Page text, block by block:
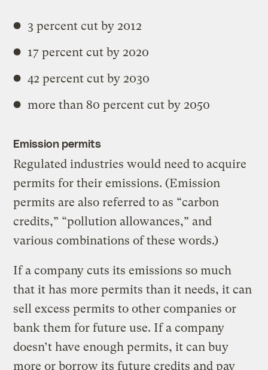
3 percent cut by 2012
17 percent cut by 2020
42 percent cut by 2030
more than 80 percent cut by 2050
Emission permits
Regulated industries would need to acquire
permits for their emissions. (Emission
permits are also referred to as “carbon
credits,” “pollution allowances,” and
various combinations of these words.)
If a company cuts its emissions so much
that it has more permits than it needs, it can
sell excess permits to other companies or
bank them for future use. If a company
doesn’t have enough permits, it can buy
more or borrow its future credits and pay